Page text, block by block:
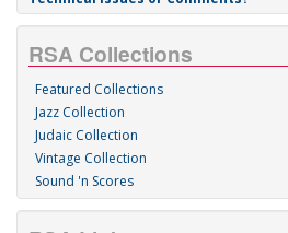
RSA Collections
Featured Collections
Jazz Collection
Judaic Collection
Vintage Collection
Sound 'n Scores